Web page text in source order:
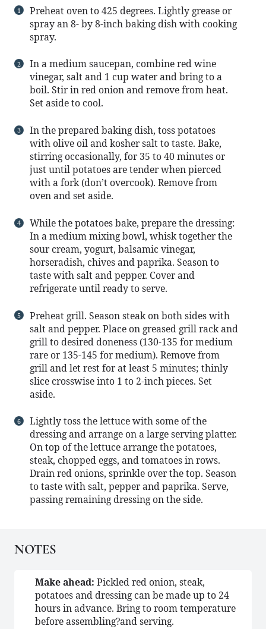
Preheat oven to 425 degrees. Lightly grease or
spray an 8- by 8-inch baking dish with cooking
spray.
In a medium saucepan, combine red wine
vinegar, salt and 1 cup water and bring to a
boil. Stir in red onion and remove from heat.
Set aside to cool.
In the prepared baking dish, toss potatoes
with olive oil and kosher salt to taste. Bake,
stirring occasionally, for 35 to 40 minutes or
just until potatoes are tender when pierced
with a fork (don’t overcook). Remove from
oven and set aside.
While the potatoes bake, prepare the dressing:
In a medium mixing bowl, whisk together the
sour cream, yogurt, balsamic vinegar,
horseradish, chives and paprika. Season to
taste with salt and pepper. Cover and
refrigerate until ready to serve.
Preheat grill. Season steak on both sides with
salt and pepper. Place on greased grill rack and
grill to desired doneness (130-135 for medium
rare or 135-145 for medium). Remove from
grill and let rest for at least 5 minutes; thinly
slice crosswise into 1 to 2-inch pieces. Set
aside.
Lightly toss the lettuce with some of the
dressing and arrange on a large serving platter.
On top of the lettuce arrange the potatoes,
steak, chopped eggs, and tomatoes in rows.
Drain red onions, sprinkle over the top. Season
to taste with salt, pepper and paprika. Serve,
passing remaining dressing on the side.
NOTES
Make ahead: Pickled red onion, steak,
potatoes and dressing can be made up to 24
hours in advance. Bring to room temperature
before assembling?and serving.